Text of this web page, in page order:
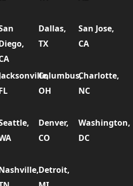
Dallas,
TX
San Jose,
CA
Columbus,
OH
Charlotte,
NC
Denver,
CO
Washington,
DC
Detroit,